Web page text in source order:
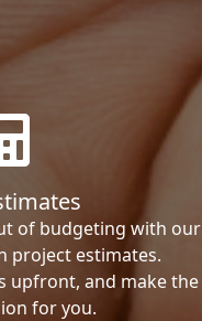
of budgeting with our
project estimates.
upfront, and make the
for you.